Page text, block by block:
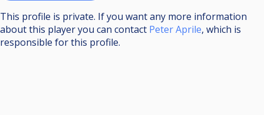
This profile is private. If you want any more information
about this player you can contact Peter Aprile, which is
responsible for this profile.